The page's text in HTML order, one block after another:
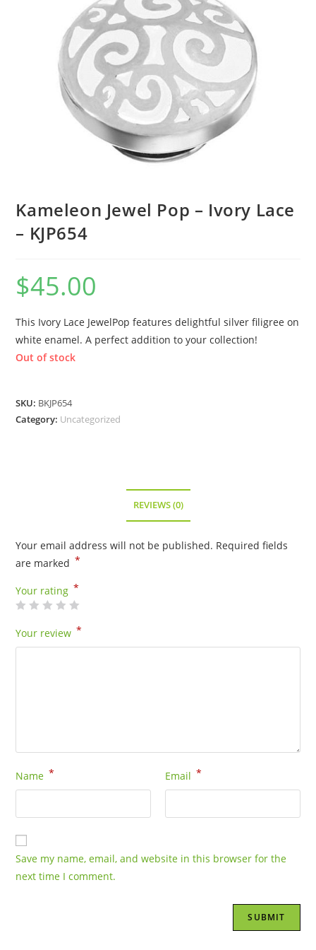
Kameleon Jewel Pop – Ivory Lace
– KJP654
$45.00
This Ivory Lace JewelPop features delightful silver filigree on
white enamel. A perfect addition to your collection!
Out of stock
SKU: BKJP654
Category: Uncategorized
REVIEWS (0)
Your email address will not be published. Required fields
are marked *
Your rating *
Your review *
Name * Email *
Save my name, email, and website in this browser for the
next time I comment.